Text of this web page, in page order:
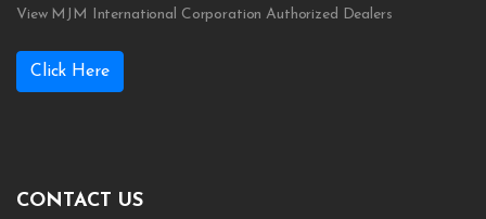
View MJM International Corporation Authorized Dealers
Click Here
CONTACT US